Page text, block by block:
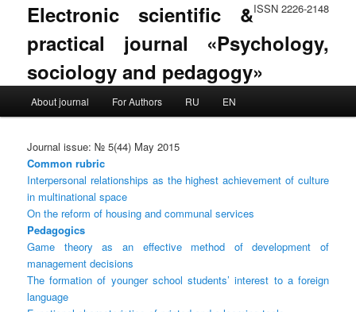
ISSN 2226-2148
Electronic scientific &
practical journal «Psychology,
sociology and pedagogy»
Skip to primary content
Skip to secondary content
About journal For Authors RU EN
Journal issue: № 5(44) May 2015
Common rubric
Interpersonal relationships as the highest achievement of culture
in multinational space
On the reform of housing and communal services
Pedagogics
Game theory as an effective method of development of
management decisions
The formation of younger school students’ interest to a foreign
language